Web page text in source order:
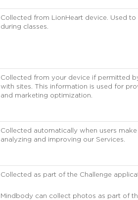
Collected from LionHeart device. Used
during classes.
Collected from your device if permitted
with sites. This information is used for
and marketing optimization.
Collected automatically when users
analyzing and improving our Services.
Collected as part of the Challenge
Mindbody can collect photos as part of